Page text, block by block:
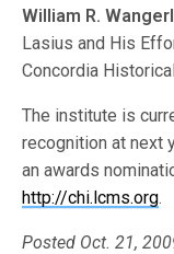
William R.
Lasius and His
Concordia
The institute is
recognition at next
an awards
http://chi.lcms.org.
Posted Oct. 21,